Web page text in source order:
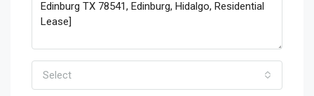
Select